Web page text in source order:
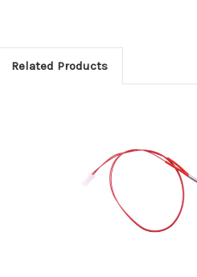
Related Products